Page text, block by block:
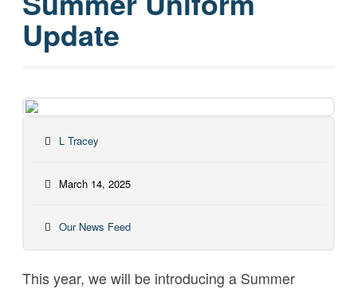
Update
L Tracey
March 14, 2025
Our News Feed
This year, we will be introducing a Summer